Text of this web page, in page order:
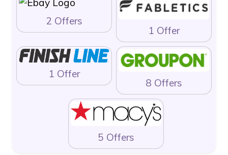
2 Offers
1 Offer
1 Offer
8 Offers
5 Offers